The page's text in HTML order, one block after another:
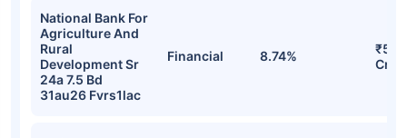
National Bank For
Agriculture And
Rural
Development Sr
24a 7.5 Bd
31au26 Fvrs1lac
Financial 8.74%
Cr